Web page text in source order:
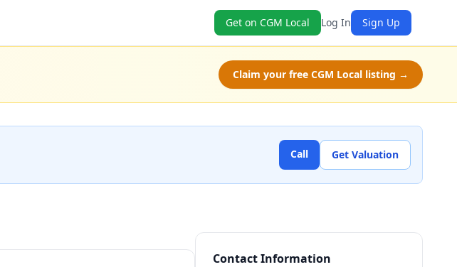
Get on CGM Local Log In Sign Up
Claim your free CGM Local listing →
Call Get Valuation
Contact Information